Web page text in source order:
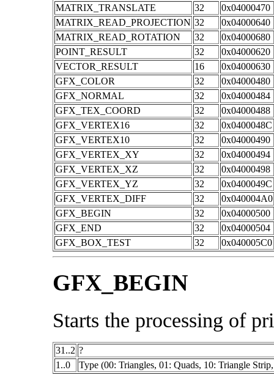
MATRIX_TRANSLATE
32
0x04000470
MATRIX_READ_PROJECTION 32
0x04000640
MATRIX_READ_ROTATION
32
0x04000680
POINT_RESULT
32
0x04000620
VECTOR_RESULT
16
0x04000630
GFX_COLOR
32
0x04000480
GFX_NORMAL
32
0x04000484
GFX_TEX_COORD
32
0x04000488
GFX_VERTEX16
32
0x0400048C
GFX_VERTEX10
32
0x04000490
GFX_VERTEX_XY
32
0x04000494
GFX_VERTEX_XZ
32
0x04000498
GFX_VERTEX_YZ
32
0x0400049C
GFX_VERTEX_DIFF
32
0x040004A0
GFX_BEGIN
32
0x04000500
GFX_END
32
0x04000504
GFX_BOX_TEST
32 0x040005C0
GFX_BEGIN
Starts the processing of
31..2 ?
1..0
Type (00: Triangles, 01: Quads, 10: Triangle